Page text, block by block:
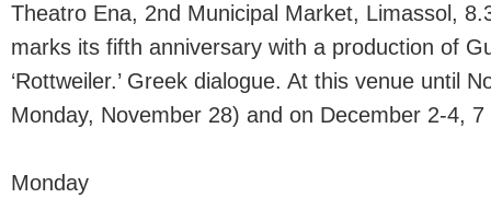
Theatro Ena, 2nd Municipal Market, Limassol,
marks its fifth anniversary with a production of
‘Rottweiler.’ Greek dialogue. At this venue until
Monday, November 28) and on December 2-4,
Monday